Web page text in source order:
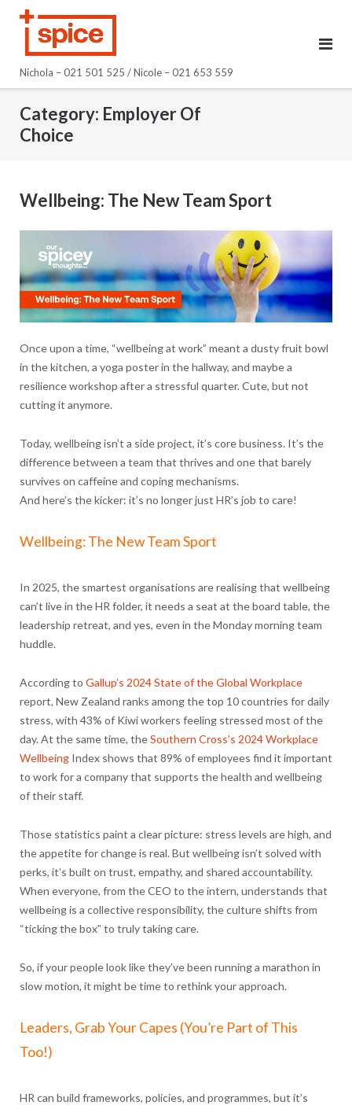
Nichola – 021 501 525 / Nicole – 021 653 559
Category: Employer Of
Choice
Wellbeing: The New Team Sport
Once upon a time, “wellbeing at work” meant a dusty fruit bowl
in the kitchen, a yoga poster in the hallway, and maybe a
resilience workshop after a stressful quarter. Cute, but not
cutting it anymore.
Today, wellbeing isn’t a side project, it’s core business. It’s the
difference between a team that thrives and one that barely
survives on caffeine and coping mechanisms.
And here’s the kicker: it’s no longer just HR’s job to care!
Wellbeing: The New Team Sport
In 2025, the smartest organisations are realising that wellbeing
can’t live in the HR folder, it needs a seat at the board table, the
leadership retreat, and yes, even in the Monday morning team
huddle.
According to Gallup’s 2024 State of the Global Workplace
report, New Zealand ranks among the top 10 countries for daily
stress, with 43% of Kiwi workers feeling stressed most of the
day. At the same time, theSouthern Cross’s 2024 Workplace
WellbeingIndex shows that 89% of employees find it important
to work for a company that supports the health and wellbeing
of their staff.
Those statistics paint a clear picture: stress levels are high, and
the appetite for change is real. But wellbeing isn’t solved with
perks, it’s built on trust, empathy, and shared accountability.
When everyone, from the CEO to the intern, understands that
wellbeing is a collective responsibility, the culture shifts from
“ticking the box” to truly taking care.
So, if your people look like they’ve been running a marathon in
slow motion, it might be time to rethink your approach.
Leaders, Grab Your Capes (You’re Part of This
Too!)
HR can build frameworks, policies, and programmes, but it’s